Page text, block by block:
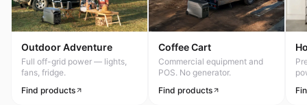
Outdoor Adventure
Full off-grid power — lights,
fans, fridge.
Find products
Coffee Cart
Commercial equipment and
POS. No generator.
Find products